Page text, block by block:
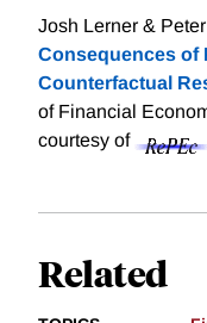
Josh Lerner &
Consequences of
Counterfactual
of Financial
courtesy of
Related